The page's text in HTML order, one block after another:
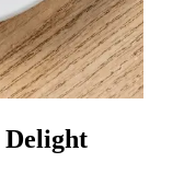
Delight